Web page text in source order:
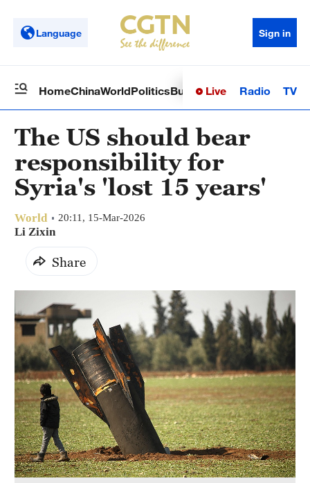
Language Sign in
HomeChinaWorldPoliticsBusinessSci-TechHealth
Live Radio TV
The US should bear
responsibility for
Syria's 'lost 15 years'
World 20:11, 15-Mar-2026
Li Zixin
Share